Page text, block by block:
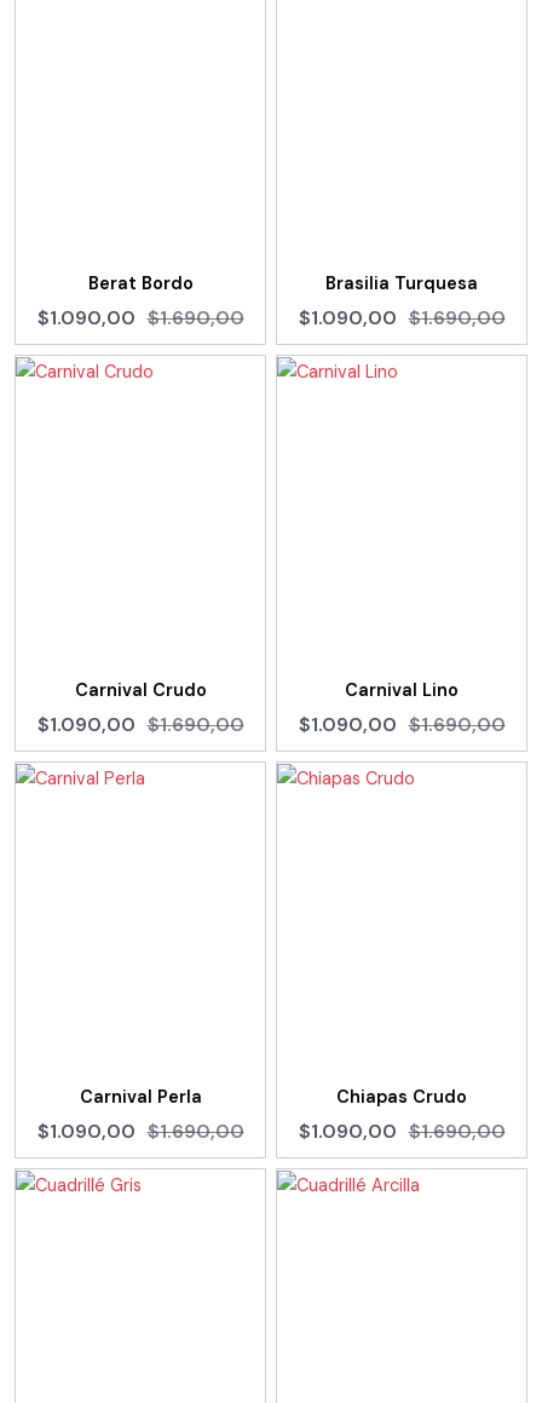
Berat Bordo
$1.090,00 $1.690,00
Brasilia Turquesa
$1.090,00 $1.690,00
Carnival Crudo
$1.090,00 $1.690,00
Carnival Lino
$1.090,00 $1.690,00
Carnival Perla
$1.090,00 $1.690,00
Chiapas Crudo
$1.090,00 $1.690,00